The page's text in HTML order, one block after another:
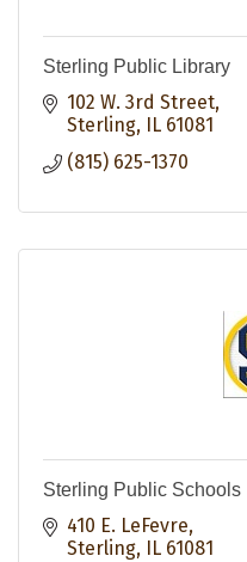
Sterling Public Library
102 W. 3rd Street
Sterling
IL 61081
(815) 625-1370
Sterling Public Schools
410 E. LeFevre
Sterling
IL 61081